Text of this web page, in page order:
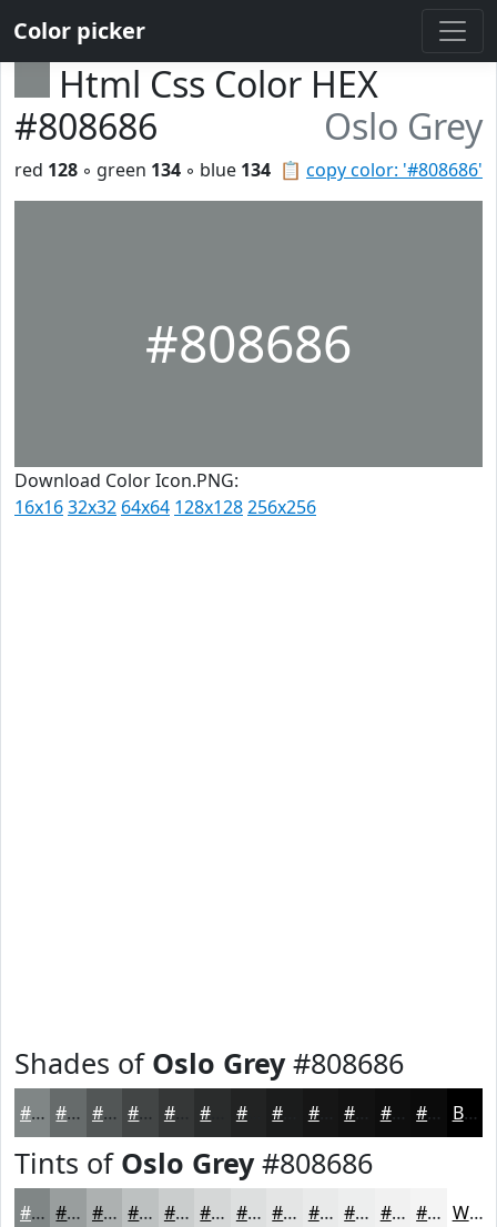
Color picker
Html Css Color HEX
#808686
Oslo Grey
📋 copy color: '#808686'
red 128 ◦ green 134 ◦ blue 134
#808686
Download Color Icon.PNG:
16x1632x32 64x64 128x128256x256
Shades of Oslo Grey#808686
#808686 #666B6B #525656 #424545 #353737 #222323 #161616 #0E0E0E #0B0B0B Black
Tints of Oslo Grey#808686
#808686 #999E9E #ADB1B1 #BDC1C1 #CACDCD #D5D7D7 #DDDFDF #E4E5E5 #E9EAEA #EDEEEE #F1F1F1 #F4F4F4 White